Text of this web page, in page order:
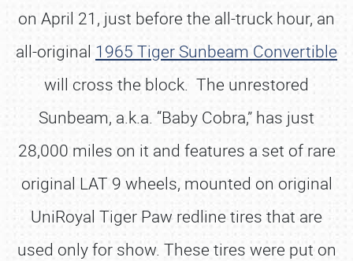
on April 21, just before the all-truck hour, an
all-original 1965 Tiger Sunbeam Convertible
will cross the block. The unrestored
Sunbeam, a.k.a. “Baby Cobra,” has just
28,000 miles on it and features a set of rare
original LAT 9 wheels, mounted on original
UniRoyal Tiger Paw redline tires that are
used only for show. These tires were put on